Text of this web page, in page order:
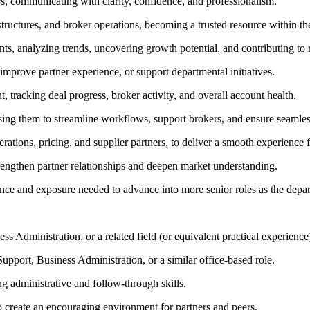
and broker operations, becoming a trusted resource within
analyzing trends, uncovering growth potential, and contributing to
partner experience, or support departmental initiatives.
tracking deal progress, broker activity, and overall account health.
them to streamline workflows, support brokers, and ensure
pricing, and supplier partners, to deliver a smooth
partner relationships and deepen market understanding.
and exposure needed to advance into more senior roles as the
Administration, or a related field (or equivalent practical
Business Administration, or a similar office-based role.
administrative and follow-through skills.
an encouraging environment for partners and peers.